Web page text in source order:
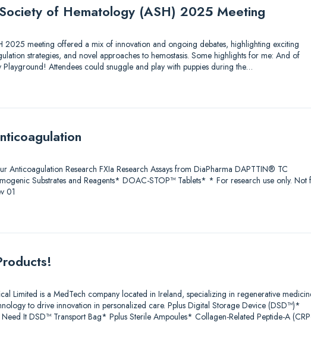
of Hematology (ASH) 2025 Meeting
2025 meeting offered a mix of innovation and ongoing debates, highlighting exciting
strategies, and novel approaches to hemostasis. Some highlights for me: And of
Attendees could snuggle and play with puppies during the…
Anticoagulation Research FXIa Research Assays from DiaPharma DAPTTIN® TC
Substrates and Reagents* DOAC-STOP™ Tablets* * For research use only. Not
01
Limited is a MedTech company located in Ireland, specializing in regenerative
to drive innovation in personalized care. Pplus Digital Storage Device (DSD™)*
It DSD™ Transport Bag* Pplus Sterile Ampoules* Collagen-Related Peptide-A